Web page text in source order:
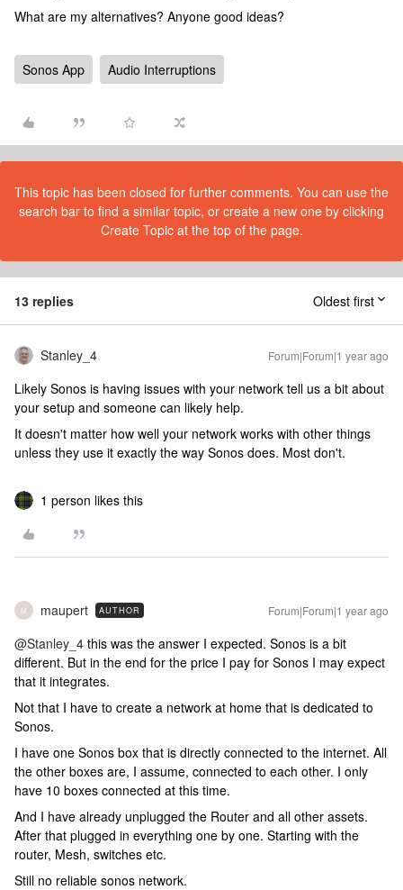
What are my alternatives? Anyone good ideas?
Sonos App Audio Interruptions
This topic has been closed for further comments. You can use the
search bar to find a similar topic, or create a new one by clicking
Create Topic at the top of the page.
13 replies Oldest first
Stanley_4 Forum|Forum|1 year ago
Likely Sonos is having issues with your network tell us a bit about
your setup and someone can likely help.
It doesn't matter how well your network works with other things
unless they use it exactly the way Sonos does. Most don't.
1 person likes this
M maupert AUTHOR Forum|Forum|1 year ago
@Stanley_4 this was the answer I expected. Sonos is a bit
different. But in the end for the price I pay for Sonos I may expect
that it integrates.
Not that I have to create a network at home that is dedicated to
Sonos.
I have one Sonos box that is directly connected to the internet. All
the other boxes are, I assume, connected to each other. I only
have 10 boxes connected at this time.
And I have already unplugged the Router and all other assets.
After that plugged in everything one by one. Starting with the
router, Mesh, switches etc.
Still no reliable sonos network.